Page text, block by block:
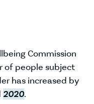
Commission
of people subject
has increased by
2020.